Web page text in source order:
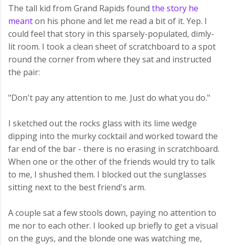
The tall kid from Grand Rapids found the story he
meanton his phone and let me read a bit of it. Yep. I
could feel that story in this sparsely-populated, dimly-
lit room. I took a clean sheet of scratchboard to a spot
round the corner from where they sat and instructed
the pair:
"Don't pay any attention to me. Just do what you do."
I sketched out the rocks glass with its lime wedge
dipping into the murky cocktail and worked toward the
far end of the bar - there is no erasing in scratchboard.
When one or the other of the friends would try to talk
to me, I shushed them. I blocked out the sunglasses
sitting next to the best friend's arm.
A couple sat a few stools down, paying no attention to
me nor to each other. I looked up briefly to get a visual
on the guys, and the blonde one was watching me,